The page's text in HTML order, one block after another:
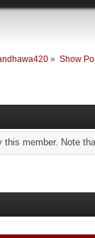
» Show
member. Note